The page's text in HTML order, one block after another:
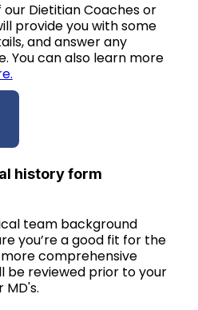
our Dietitian Coaches or
provide you with some
and answer any
You can also learn more
history form
team background
you’re a good fit for the
comprehensive
be reviewed prior to your